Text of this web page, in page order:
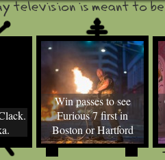
Win passes to see
Furious 7 first in
Boston or Hartford